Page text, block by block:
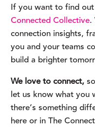
If you want to find
Connected Collective.
connection insights,
you and your teams
build a brighter
We love to connect,
let us know what you
there’s something
here or in The